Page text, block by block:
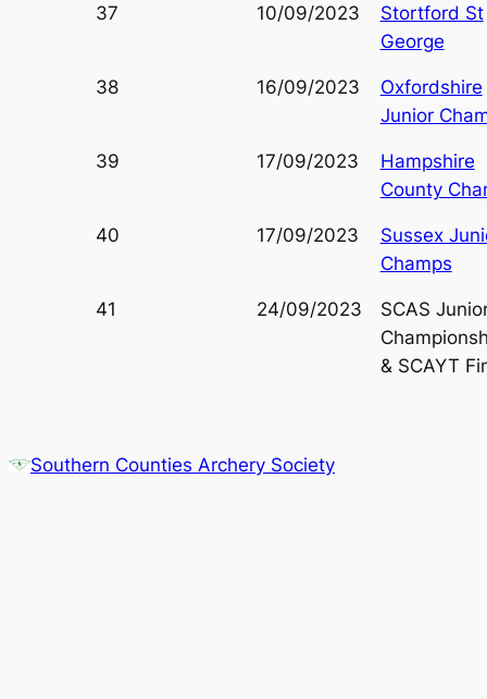
37 10/09/2023
Stortford St
George
38 16/09/2023
Oxfordshire
Junior
39 17/09/2023
Hampshire
County
40 17/09/2023
Sussex
Champs
41 24/09/2023
SCAS
& SCAYT
Southern Counties Archery Society